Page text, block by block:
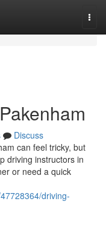
Discuss
can feel tricky, but
driving instructors in
or need a quick
driving-